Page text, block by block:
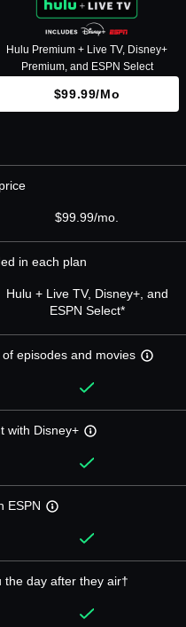
Hulu Premium + Live TV, Disney+
Premium, and ESPN Select
$99.99/mo
$99.99/mo.
in each plan
Hulu + Live TV, Disney+, and
ESPN Select*
episodes and movies
with Disney+
ESPN
the day after they air†